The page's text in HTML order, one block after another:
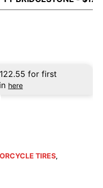
122.55 for first
here
TIRES,